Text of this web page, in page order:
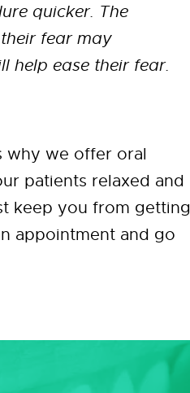
quicker. The
fear may
help ease their fear.
why we offer oral
patients relaxed and
keep you from getting
appointment and go